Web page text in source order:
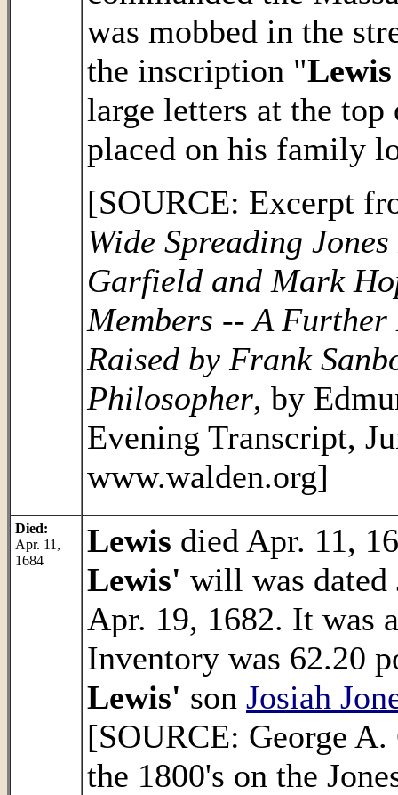
was mobbed in the
the inscription "Lewis
large letters at the
placed on his family
[SOURCE: Excerpt
Wide Spreading
Garfield and Mark
Members -- A
Raised by Frank
Philosopher, by
Evening Transcript,
www.walden.org]
Died:
Apr. 11,
1684
Lewis died Apr. 11,
Lewis' will was dated
Apr. 19, 1682. It was
Inventory was 62.20
Lewis' son Josiah
[SOURCE: George
the 1800's on the